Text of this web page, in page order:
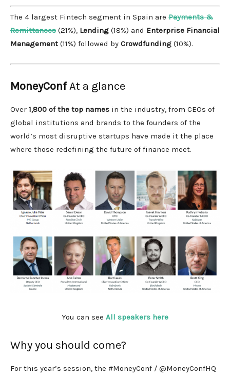
The 4 largest Fintech segment in Spain are Payments &
Remittances (21%), Lending (18%) and Enterprise Financial
Management (11%) followed by Crowdfunding (10%).
MoneyConfAt a glance
Over 1,800 of the top names in the industry, from CEOs of
global institutions and brands to the founders of the
world’s most disruptive startups have made it the place
where those redefining the future of finance meet.
You can see All speakers here
Why you should come?
For this year’s session, the #MoneyConf / @MoneyConfHQ